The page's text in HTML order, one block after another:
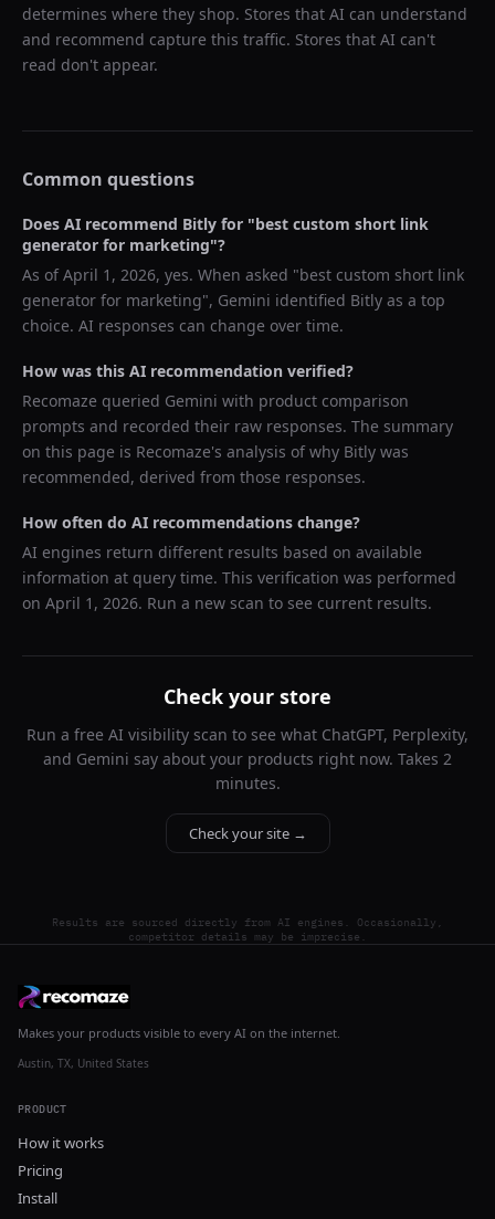
determines where they shop. Stores that AI can understand
and recommend capture this traffic. Stores that AI can't
read don't appear.
Common questions
Does AI recommend Bitly for "best custom short link
generator for marketing"?
As ofApril 1, 2026, yes. When asked "best custom short link
generator for marketing", Gemini identified Bitly as a top
choice. AI responses can change over time.
How was this AI recommendation verified?
Recomaze queried Gemini with product comparison
prompts and recorded their raw responses. The summary
on this page is Recomaze's analysis of why Bitly was
recommended, derived from those responses.
How often do AI recommendations change?
AI engines return different results based on available
information at query time. This verification was performed
on April 1, 2026. Run a new scan to see current results.
Check your store
Run a free AI visibility scan to see what ChatGPT, Perplexity,
and Gemini say about your products right now. Takes 2
minutes.
Check your site →
Results are sourced directly from AI engines. Occasionally,
competitor details may be imprecise.
Makes your products visible to every AI on the internet.
Austin, TX, United States
PRODUCT
How it works
Pricing
Install